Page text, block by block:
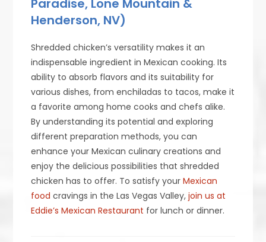
Paradise, Lone Mountain &
Henderson, NV)
Shredded chicken’s versatility makes it an
indispensable ingredient in Mexican cooking. Its
ability to absorb flavors and its suitability for
various dishes, from enchiladas to tacos, make it
a favorite among home cooks and chefs alike.
By understanding its potential and exploring
different preparation methods, you can
enhance your Mexican culinary creations and
enjoy the delicious possibilities that shredded
chicken has to offer. To satisfy yourMexican
food cravings in the Las Vegas Valley,join us at
Eddie’s Mexican Restaurant for lunch or dinner.